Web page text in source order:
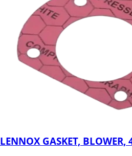
LENNOX GASKET, BLOWER,